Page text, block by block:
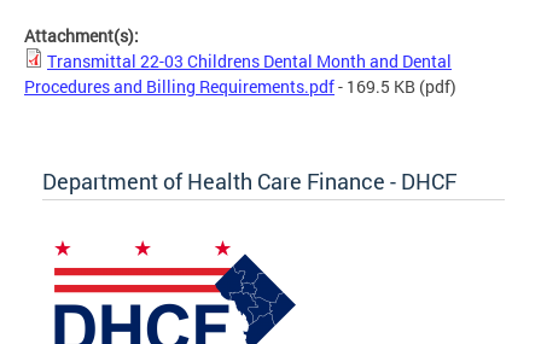
Attachment(s):
Transmittal 22-03 Childrens Dental Month and Dental
Procedures and Billing Requirements.pdf- 169.5 KB (pdf)
Department of Health Care Finance - DHCF